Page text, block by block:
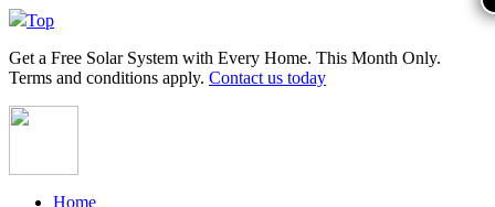
Top
Get a Free Solar System with Every Home. This Month Only.
Terms and conditions apply. Contact us today
Home